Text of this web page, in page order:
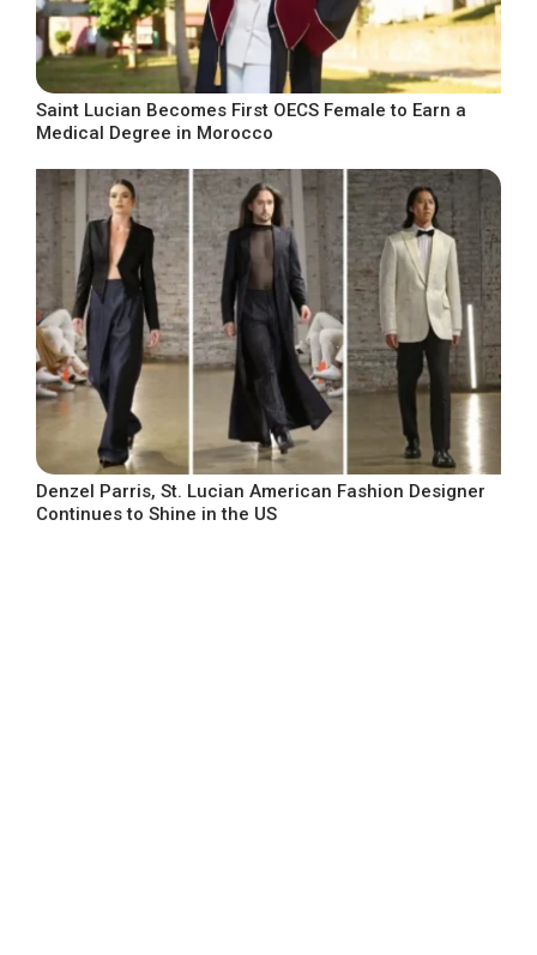
Saint Lucian Becomes First OECS Female to Earn a
Medical Degree in Morocco
Denzel Parris, St. Lucian American Fashion Designer
Continues to Shine in the US